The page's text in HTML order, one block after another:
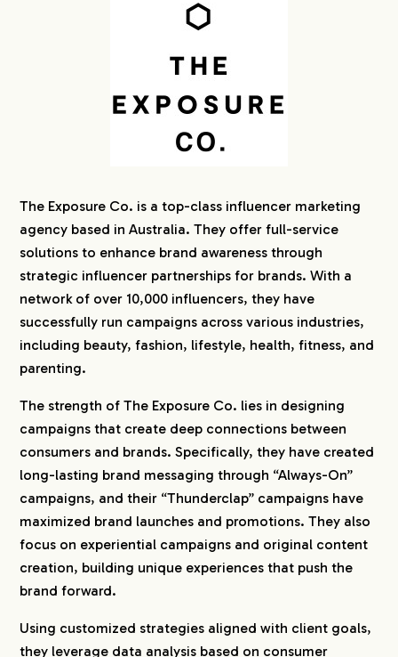
The Exposure Co. is a top-class influencer marketing
agency based in Australia. They offer full-service
solutions to enhance brand awareness through
strategic influencer partnerships for brands. With a
network of over 10,000 influencers, they have
successfully run campaigns across various industries,
including beauty, fashion, lifestyle, health, fitness, and
parenting.
The strength of The Exposure Co. lies in designing
campaigns that create deep connections between
consumers and brands. Specifically, they have created
long-lasting brand messaging through “Always-On”
campaigns, and their “Thunderclap” campaigns have
maximized brand launches and promotions. They also
focus on experiential campaigns and original content
creation, building unique experiences that push the
brand forward.
Using customized strategies aligned with client goals,
they leverage data analysis based on consumer